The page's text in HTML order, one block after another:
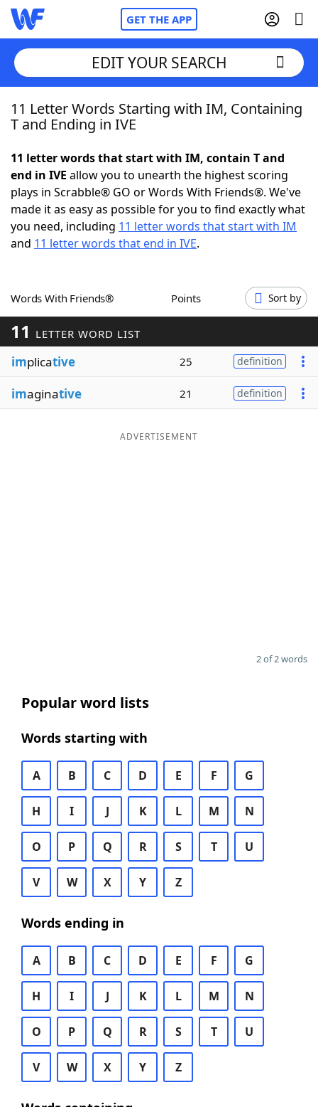
GET THE APP
Home
NYT Crossplay Cheat
ScrabbleHelpers
Word GamesHelpers
Word ListMaker
Blog
EDIT YOUR SEARCH
11 Letter Words Starting with IM, Containing
T and Ending in IVE
11 letter words that start with IM, contain T and
end in IVE allow you to unearth the highest scoring
plays in Scrabble® GO or Words With Friends®. We've
made it as easy as possible for you to find exactly what
you need, including 11 letter words that start with IM
and 11 letter words that end in IVE.
Words With Friends® Points Sort by
11 LETTER WORD LIST
implicative 25 definition
imaginative 21 definition
ADVERTISEMENT
2 of 2 words
Popular word lists
Words starting with
A B C D E F G
H I J K L M N
O P Q R S T U
V W X Y Z
Words ending in
A B C D E F G
H I J K L M N
O P Q R S T U
V W X Y Z